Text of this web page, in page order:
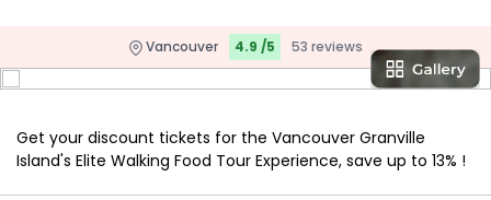
Vancouver 4.9 /5 53 reviews
Get your discount tickets for the Vancouver Granville
Island's Elite Walking Food Tour Experience, save up to 13% !